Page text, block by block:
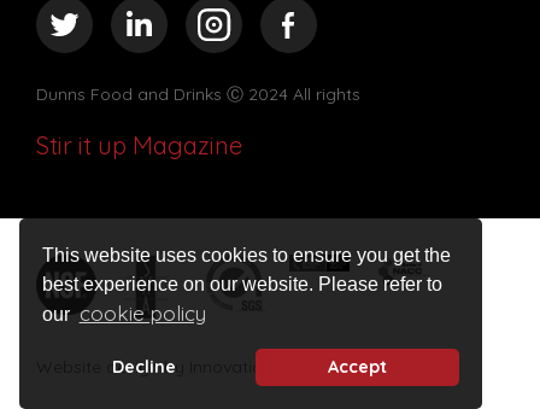
This website uses cookies to ensure you get the
best experience on our website. Please refer to
ourcookie policy
Decline Accept
Dunns Food and Drinks Ⓒ 2024 All rights
Stir it up Magazine
Website design by Innovation Digital